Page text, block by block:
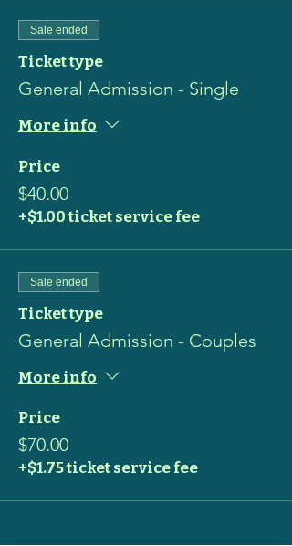
Sale ended
Ticket type
General Admission - Single
More info
Price
$40.00
+$1.00 ticket service fee
Sale ended
Ticket type
General Admission - Couples
More info
Price
$70.00
+$1.75 ticket service fee